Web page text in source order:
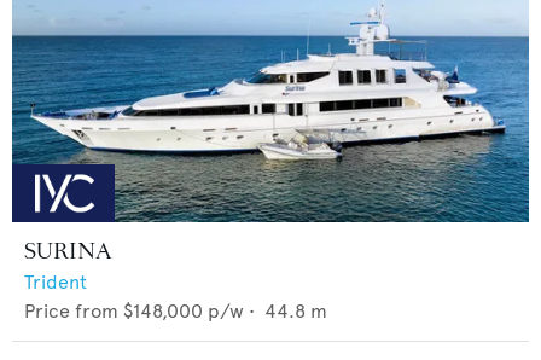
SURINA
Trident
Price from $148,000 p/w • 44.8 m